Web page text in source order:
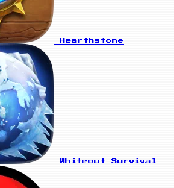
Hearthstone
Whiteout Survival